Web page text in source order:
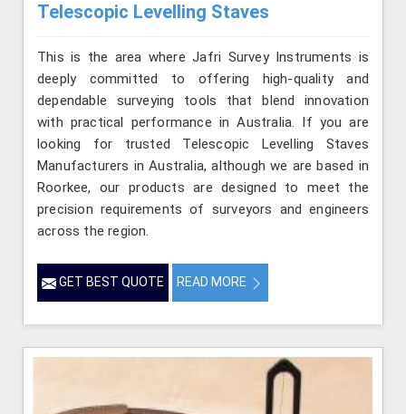
Telescopic Levelling Staves
This is the area where Jafri Survey Instruments is
deeply committed to offering high-quality and
dependable surveying tools that blend innovation
with practical performance in Australia. If you are
looking for trusted Telescopic Levelling Staves
Manufacturers in Australia, although we are based in
Roorkee, our products are designed to meet the
precision requirements of surveyors and engineers
across the region.
GET BEST QUOTE READ MORE